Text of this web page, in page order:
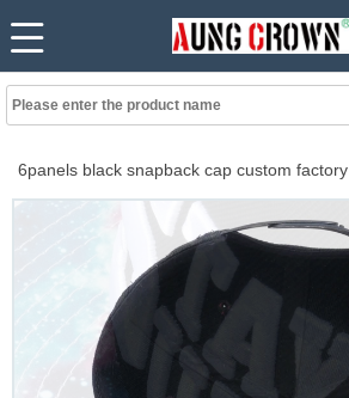
6panels black snapback cap custom factory